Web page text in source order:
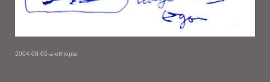
2004-08-05-a-ethiopia